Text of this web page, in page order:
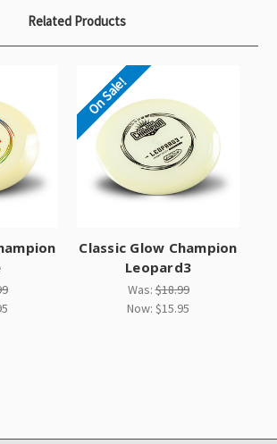
Related Products
On Sale!
Classic Glow Champion
Leopard3
Was:$18.99
Now: $15.95